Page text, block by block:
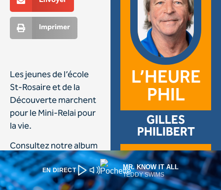
EN DIRECT MR. KNOW IT ALL
TEDDY SWIMS